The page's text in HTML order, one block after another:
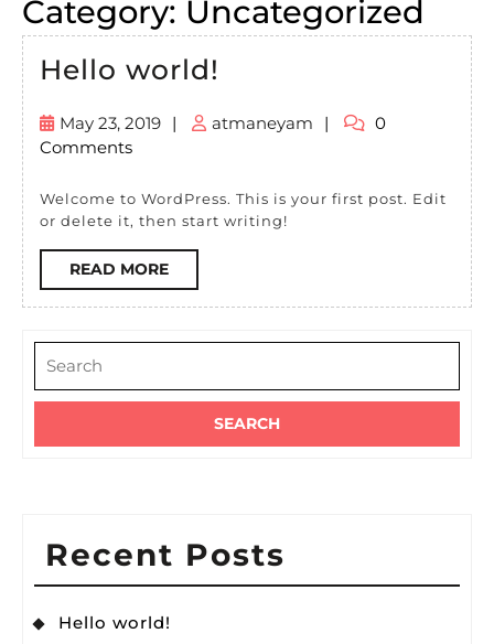
Category: Uncategorized
Hello world!
May 23, 2019May
| atmaneyam atmaneyam
|
0
Comments
Welcome to WordPress. This is your first post. Edit
or delete it, then start writing!
READ MOREREAD
MORE
for:
Recent Posts
Hello world!